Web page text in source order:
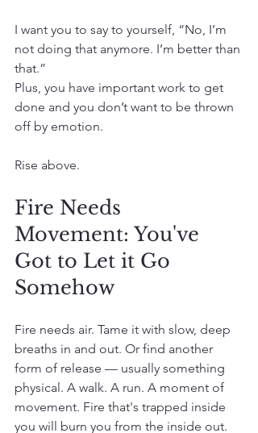
I want you to say to yourself, “No, I’m
not doing that anymore. I’m better than
that.”
Plus, you have important work to get
done and you don’t want to be thrown
off by emotion.
Rise above.
Fire Needs
Movement: You've
Got to Let it Go
Somehow
Fire needs air. Tame it with slow, deep
breaths in and out. Or find another
form of release — usually something
physical. A walk. A run. A moment of
movement. Fire that's trapped inside
you will burn you from the inside out.